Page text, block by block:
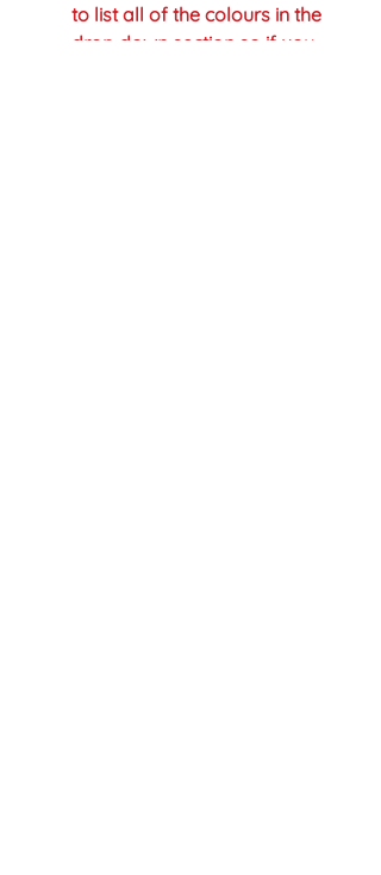
to list all of the colours in the
drop down section so if you